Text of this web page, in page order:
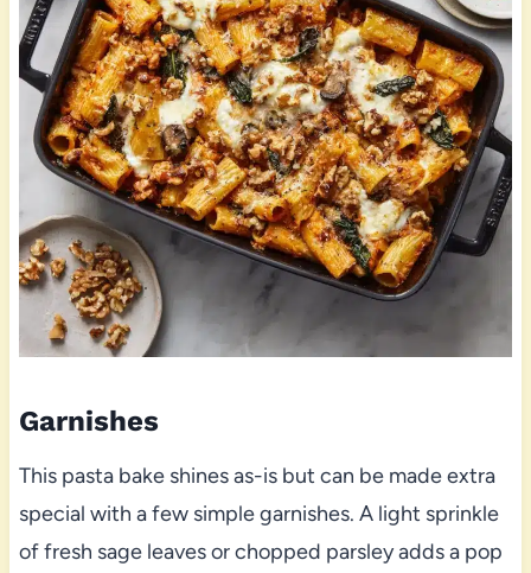
Garnishes
This pasta bake shines as-is but can be made extra
special with a few simple garnishes. A light sprinkle
of fresh sage leaves or chopped parsley adds a pop